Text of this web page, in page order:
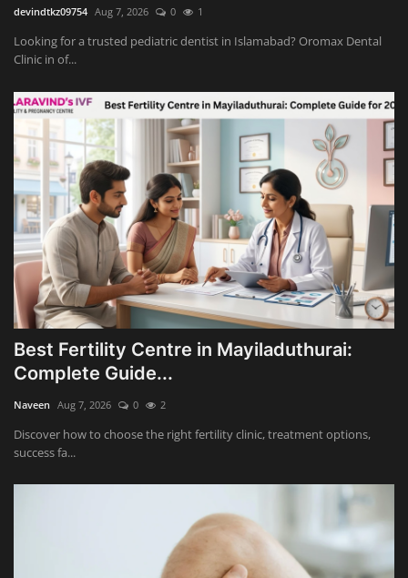
devindtkz09754 Aug 7, 2026 0 1
Looking for a trusted pediatric dentist in Islamabad? Oromax Dental
Clinic in of...
Best Fertility Centre in Mayiladuthurai:
Complete Guide...
Naveen Aug 7, 2026 0 2
Discover how to choose the right fertility clinic, treatment options,
success fa...